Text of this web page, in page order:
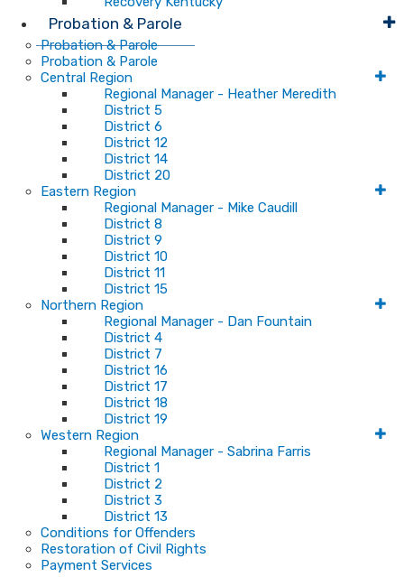
Probation & Parole
Probation & Parole
Probation & Parole
Central Region
Regional Manager - Heather Meredith
District 5
District 6
District 12
District 14
District 20
Eastern Region
Regional Manager - Mike Caudill
District 8
District 9
District 10
District 11
District 15
Northern Region
Regional Manager - Dan Fountain
District 4
District 7
District 16
District 17
District 18
District 19
Western Region
Regional Manager - Sabrina Farris
District 1
District 2
District 3
District 13
Conditions for Offenders
Restoration of Civil Rights
Payment Services